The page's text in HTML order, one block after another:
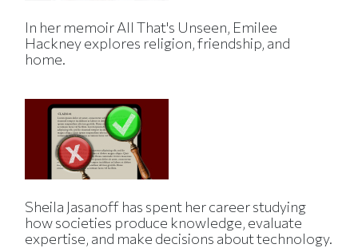
In her memoir All That's Unseen, Emilee
Hackney explores religion, friendship, and
home.
Sheila Jasanoff has spent her career studying
how societies produce knowledge, evaluate
expertise, and make decisions about technology.